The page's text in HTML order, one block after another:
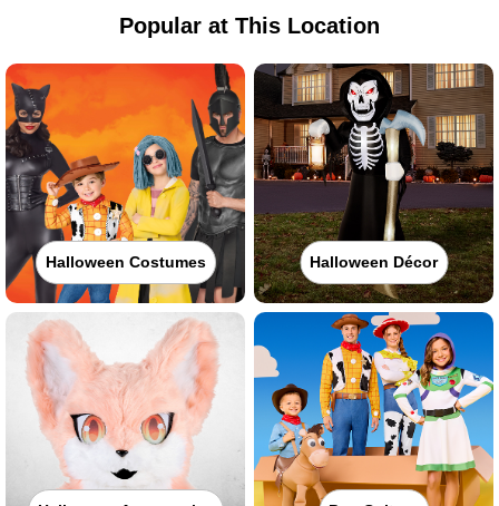
Popular at This Location
Halloween Costumes Halloween Décor